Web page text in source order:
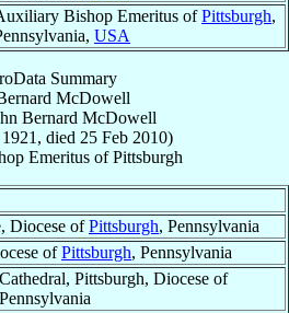
Bishop Emeritus ofPittsburgh,
USA
Summary
McDowell
Bernard McDowell
, died 25 Feb 2010)
Emeritus ofPittsburgh
Diocese ofPittsburgh, Pennsylvania
ofPittsburgh, Pennsylvania
Pittsburgh, Diocese of